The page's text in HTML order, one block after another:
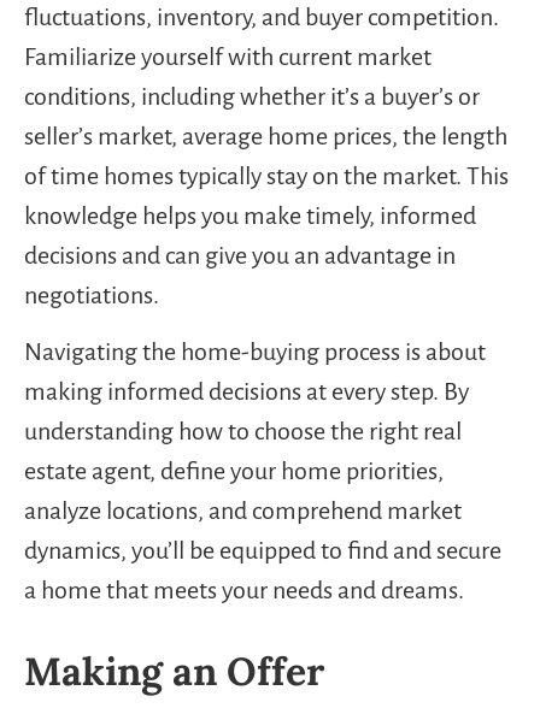
fluctuations, inventory, and buyer competition.
Familiarize yourself with current market
conditions, including whether it’s a buyer’s or
seller’s market, average home prices, the length
of time homes typically stay on the market. This
knowledge helps you make timely, informed
decisions and can give you an advantage in
negotiations.
Navigating the home-buying process is about
making informed decisions at every step. By
understanding how to choose the right real
estate agent, define your home priorities,
analyze locations, and comprehend market
dynamics, you’ll be equipped to find and secure
a home that meets your needs and dreams.
Making an Offer